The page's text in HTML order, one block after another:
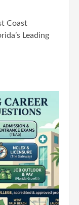
Coast
Leading